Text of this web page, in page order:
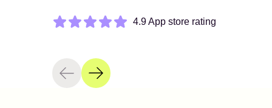
4.9 App store rating